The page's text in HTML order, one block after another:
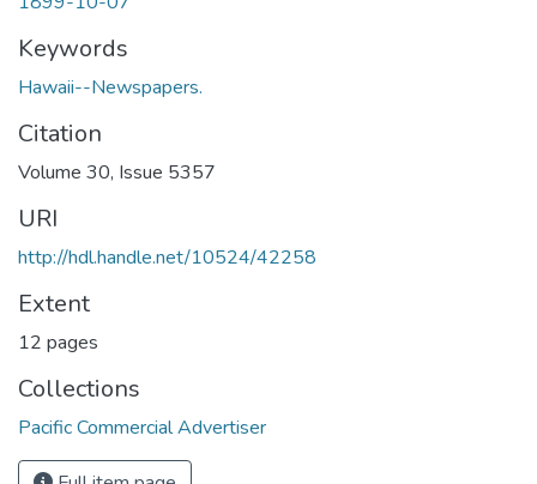
Keywords
Hawaii--Newspapers.
Citation
Volume 30, Issue 5357
URI
http://hdl.handle.net/10524/42258
Extent
12 pages
Collections
Pacific Commercial Advertiser